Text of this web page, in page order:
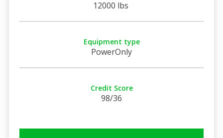
12000 lbs
Equipment type
PowerOnly
Credit Score
98/36